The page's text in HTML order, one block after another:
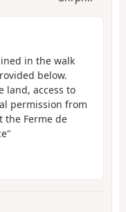
in the walk
below.
land, access to
permission from
the Ferme de